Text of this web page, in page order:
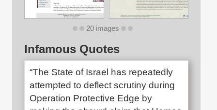
20 images
Infamous Quotes
“The State of Israel has repeatedly
attempted to deflect scrutiny during
Operation Protective Edge by